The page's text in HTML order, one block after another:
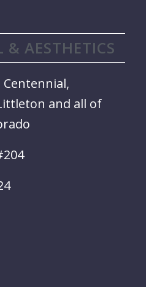
& AESTHETICS
Centennial,
and all of